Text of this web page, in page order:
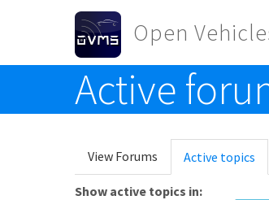
Skip to main content
Open
Toggle menu
Active
Primary tabs
View Forums Active topics
Show active topics in: